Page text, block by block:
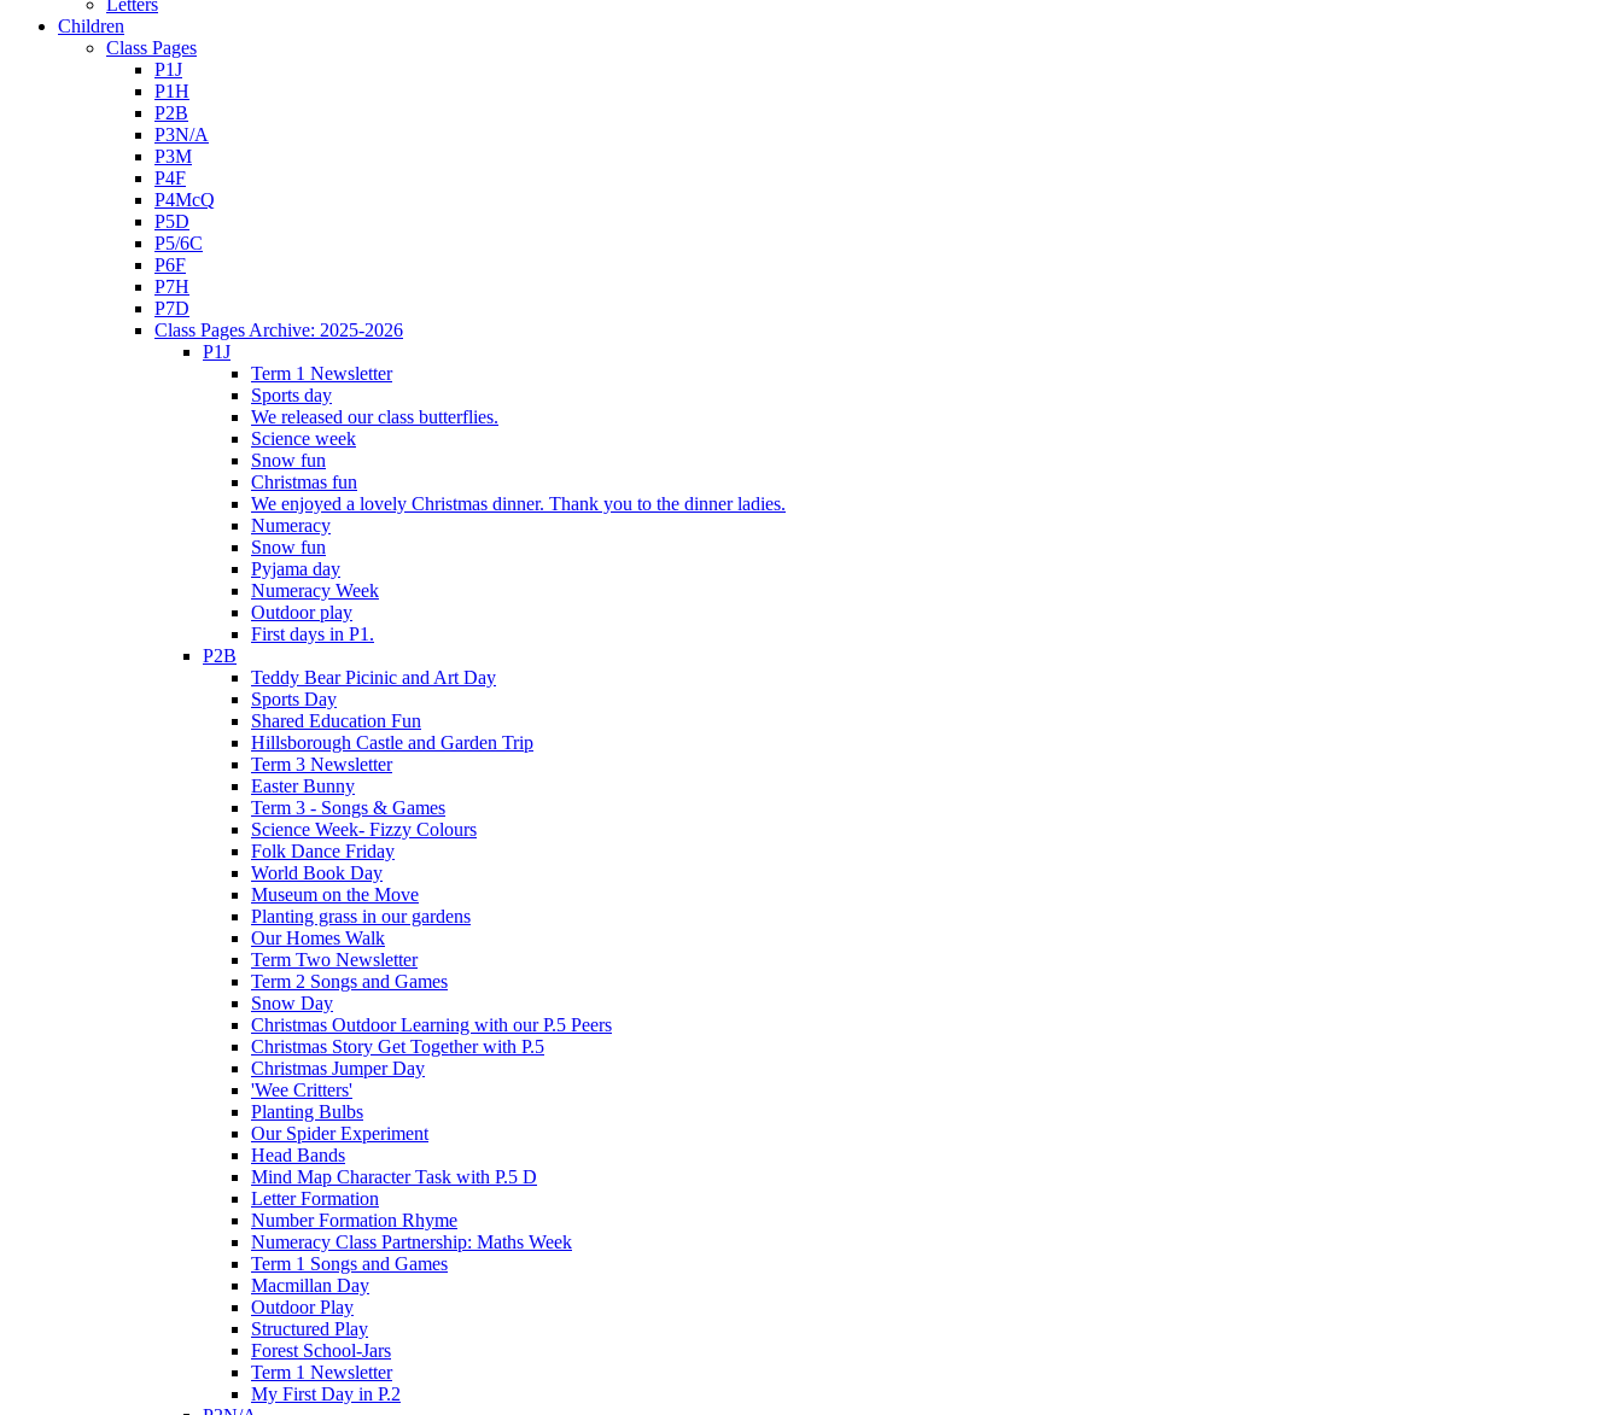
Children
Class Pages
P1J
P1H
P2B
P3N/A
P3M
P4F
P4McQ
P5D
P5/6C
P6F
P7H
P7D
Class Pages Archive: 2025-2026
P1J
Term 1 Newsletter
Sports day
We released our class butterflies.
Science week
Snow fun
Christmas fun
We enjoyed a lovely Christmas dinner. Thank you to the dinner ladies.
Numeracy
Snow fun
Pyjama day
Numeracy Week
Outdoor play
First days in P1.
P2B
Teddy Bear Picinic and Art Day
Sports Day
Shared Education Fun
Hillsborough Castle and Garden Trip
Term 3 Newsletter
Easter Bunny
Term 3 - Songs & Games
Science Week- Fizzy Colours
Folk Dance Friday
World Book Day
Museum on the Move
Planting grass in our gardens
Our Homes Walk
Term Two Newsletter
Term 2 Songs and Games
Snow Day
Christmas Outdoor Learning with our P.5 Peers
Christmas Story Get Together with P.5
Christmas Jumper Day
'Wee Critters'
Planting Bulbs
Our Spider Experiment
Head Bands
Mind Map Character Task with P.5 D
Letter Formation
Number Formation Rhyme
Numeracy Class Partnership: Maths Week
Term 1 Songs and Games
Macmillan Day
Outdoor Play
Structured Play
Forest School-Jars
Term 1 Newsletter
My First Day in P.2